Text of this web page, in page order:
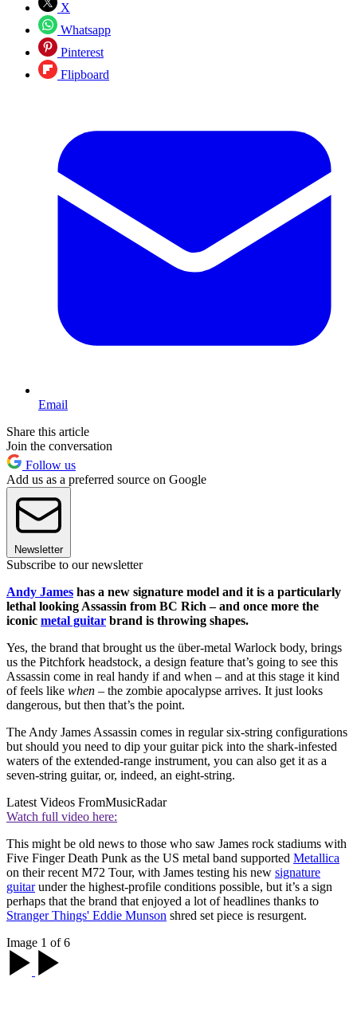
X
Whatsapp
Pinterest
Flipboard
Email
Share this article
Join the conversation
Follow us
Add us as a preferred source on Google
Newsletter
Subscribe to our newsletter
Andy James has a new signature model and it is a particularly
lethal looking Assassin from BC Rich – and once more the
iconic metal guitar brand is throwing shapes.
Yes, the brand that brought us the über-metal Warlock body, brings
us the Pitchfork headstock, a design feature that’s going to see this
Assassin come in real handy if and when – and at this stage it kind
of feels like when – the zombie apocalypse arrives. It just looks
dangerous, but then that’s the point.
The Andy James Assassin comes in regular six-string configurations
but should you need to dip your guitar pick into the shark-infested
waters of the extended-range instrument, you can also get it as a
seven-string guitar, or, indeed, an eight-string.
Latest Videos FromMusicRadar
Watch full video here:
This might be old news to those who saw James rock stadiums with
Five Finger Death Punk as the US metal band supported Metallica
on their recent M72 Tour, with James testing his new signature
guitarunder the highest-profile conditions possible, but it’s a sign
perhaps that the brand that enjoyed a lot of headlines thanks to
Stranger Things' Eddie Munson shred set piece is resurgent.
Image 1 of 6